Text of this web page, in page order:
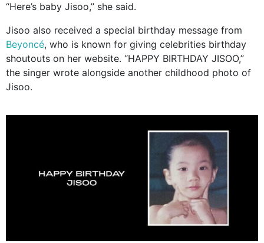
“Here’s baby Jisoo,” she said.
Jisoo also received a special birthday message from
Beyoncé, who is known for giving celebrities birthday
shoutouts on her website. “HAPPY BIRTHDAY JISOO,”
the singer wrote alongside another childhood photo of
Jisoo.